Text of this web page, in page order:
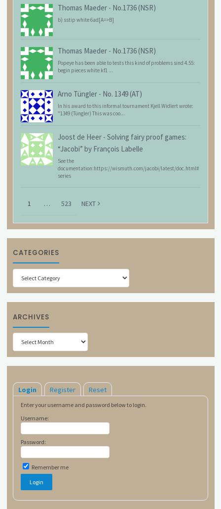
Thomas Maeder - No.1736 (NSR)
b) sstip white 6ad[A=>B]
Thomas Maeder - No.1736 (NSR)
Popeye has been able to tests this kind of problems sind 4.55:
begin pieces white kf1 ...
Arno Tüngler - No. 1349 (AT)
In his award to this informal tournament Kjell Widlert wrote:
"1349 (Tüngler) This was coo...
Joost de Heer - Solving fairy proof games:
“Jacobi” by François Labelle
See the
documentation:https://wismuth.com/jacobi/latest/doc.html#
series
1 … 523 NEXT
CATEGORIES
Categories
ARCHIVES
Archives
Login Register Reset
Enter your username and password below to login.
Username:
Password:
Remember me